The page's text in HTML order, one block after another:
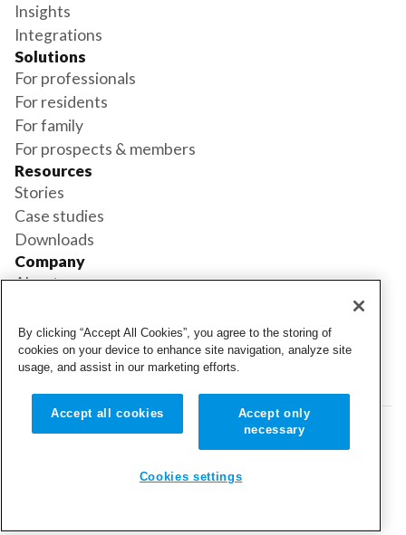
Insights
Integrations
Solutions
For professionals
For residents
For family
For prospects & members
Resources
Stories
Case studies
Downloads
Company
About us
Book a demo
Status
Login
Login
© 2026 Cubigo. All rights reserved.
Terms and conditions
By clicking “Accept All Cookies”, you agree to the storing of
cookies on your device to enhance site navigation, analyze site
usage, and assist in our marketing efforts.
Accept all cookies
Accept only
necessary
Cookies settings